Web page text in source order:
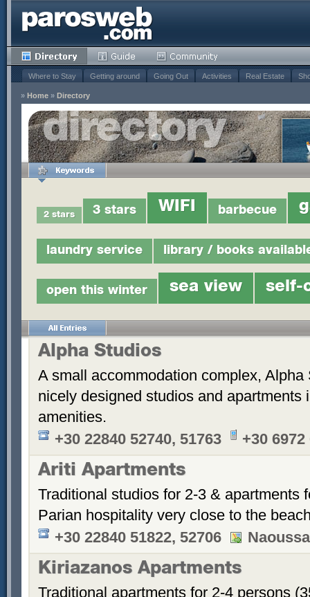
Where to Stay Getting around Going Out Activities Real Estate
» Home » Directory
2 stars 3 stars WIFI barbecue
laundry service library / books
open this winter sea view self-
Alpha Studios
A small accommodation complex,
nicely designed studios and apartments
amenities.
+30 22840 52740, 51763
+30 6972
Ariti Apartments
Traditional studios for 2-3 & apartments
Parian hospitality very close to the
+30 22840 51822, 52706
Kiriazanos Apartments
Traditional apartments for 2-4 persons